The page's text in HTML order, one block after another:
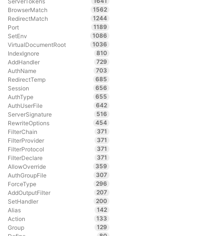
BrowserMatch
1562
RedirectMatch
1244
Port
1189
SetEnv
1086
VirtualDocumentRoot
1036
IndexIgnore
810
AddHandler
729
AuthName
703
RedirectTemp
685
Session
656
AuthType
655
AuthUserFile
642
ServerSignature
516
RewriteOptions
454
FilterChain
371
FilterProvider
371
FilterProtocol
371
FilterDeclare
371
AllowOverride
359
AuthGroupFile
307
ForceType
296
AddOutputFilter
207
SetHandler
200
Alias
142
Action
133
Group
129